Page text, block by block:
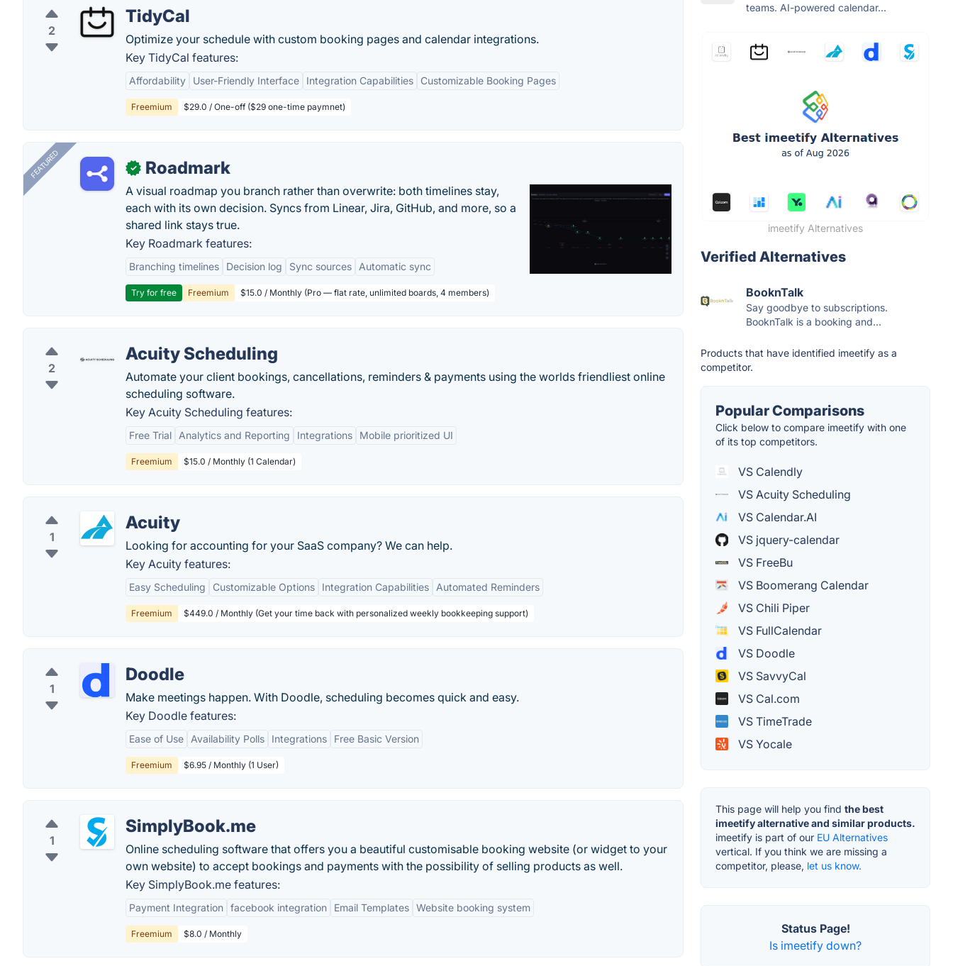
2
TidyCal
Optimize your schedule with custom booking pages and calendar integrations.
Key TidyCal features:
Affordability User-Friendly Interface Integration Capabilities Customizable Booking Pages
Freemium $29.0 / One-off ($29 one-time paymnet)
FEATURED ✓ Roadmark
A visual roadmap you branch rather than overwrite: both timelines stay,
each with its own decision. Syncs from Linear, Jira, GitHub, and more, so a
shared link stays true.
Key Roadmark features:
Branching timelines Decision log Sync sources Automatic sync
Try for free Freemium $15.0 / Monthly (Pro — flat rate, unlimited boards, 4 members)
2
Acuity Scheduling
Automate your client bookings, cancellations, reminders & payments using the worlds friendliest online
scheduling software.
Key Acuity Scheduling features:
Free Trial Analytics and Reporting Integrations Mobile prioritized UI
Freemium $15.0 / Monthly (1 Calendar)
1
Acuity
Looking for accounting for your SaaS company? We can help.
Key Acuity features:
Easy Scheduling Customizable Options Integration Capabilities Automated Reminders
Freemium $449.0 / Monthly (Get your time back with personalized weekly bookkeeping support)
1
Doodle
Make meetings happen. With Doodle, scheduling becomes quick and easy.
Key Doodle features:
Ease of Use Availability Polls Integrations Free Basic Version
Freemium $6.95 / Monthly (1 User)
1
SimplyBook.me
Online scheduling software that offers you a beautiful customisable booking website (or widget to your
own website) to accept bookings and payments with the possibility of selling products as well.
Key SimplyBook.me features:
Payment Integration facebook integration Email Templates Website booking system
Freemium $8.0 / Monthly
teams. AI-powered calendar...
imeetify Alternatives
Verified Alternatives
BooknTalk
Say goodbye to subscriptions.
BooknTalk is a booking and...
Products that have identified imeetify as a
competitor.
Popular Comparisons
Click below to compare imeetify with one
of its top competitors.
VS Calendly
VS Acuity Scheduling
VS Calendar.AI
VS jquery-calendar
VS FreeBu
VS Boomerang Calendar
VS Chili Piper
VS FullCalendar
VS Doodle
VS SavvyCal
VS Cal.com
VS TimeTrade
VS Yocale
This page will help you find the best
imeetify alternative and similar products.
imeetify is part of our EU Alternatives
vertical. If you think we are missing a
competitor, please, let us know.
Status Page!
Is imeetify down?